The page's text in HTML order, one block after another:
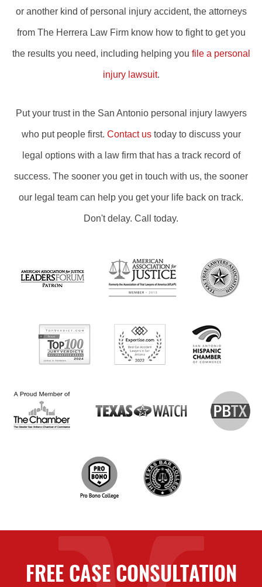
or another kind of personal injury accident, the attorneys
from The Herrera Law Firm know how to fight to get you
the results you need, including helping you file a personal
injury lawsuit.
Put your trust in the San Antonio personal injury lawyers
who put people first. Contact ustoday to discuss your
legal options with a law firm that has a track record of
success. The sooner you get in touch with us, the sooner
our legal team can help you get your life back on track.
Don't delay. Call today.
FREE CASE CONSULTATION